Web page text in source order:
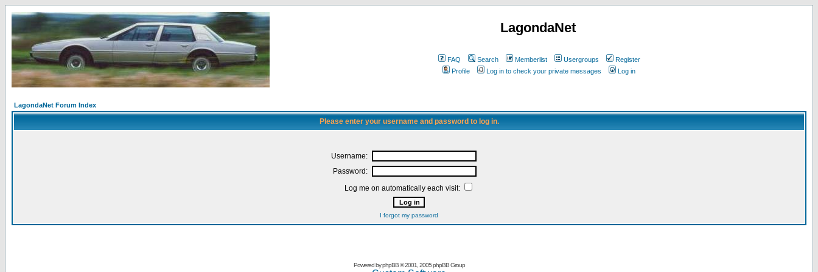
LagondaNet
FAQ Search Memberlist Usergroups
Register
Profile
Log in to check your private messages Log in
LagondaNet Forum Index
Please enter your username and password to log in.
Username:
Password:
Log me on automatically each visit:
I forgot my password
Powered byphpBB© 2001, 2005 phpBB Group